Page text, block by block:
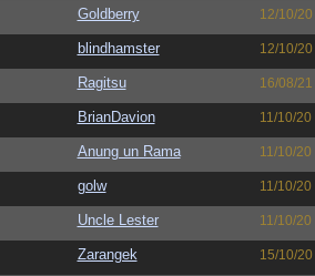
Goldberry 12/10/20
blindhamster 12/10/20
Ragitsu 16/08/21
BrianDavion 11/10/20
Anung un Rama 11/10/20
golw 11/10/20
Uncle Lester 11/10/20
Zarangek 15/10/20